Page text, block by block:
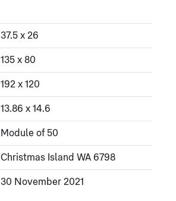
37.5 x 26
135 x 80
192 x 120
13.86 x 14.6
Module of 50
Christmas Island WA 6798
30 November 2021